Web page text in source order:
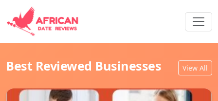
Best Reviewed Businesses View All